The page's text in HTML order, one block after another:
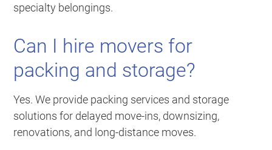
specialty belongings.
Can I hire movers for
packing and storage?
Yes. We provide packing services and storage
solutions for delayed move-ins, downsizing,
renovations, and long-distance moves.